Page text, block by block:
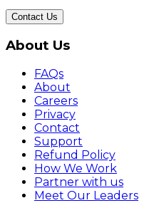
Contact Us
About Us
FAQs
About
Careers
Privacy
Contact
Support
Refund Policy
How We Work
Partner with us
Meet Our Leaders